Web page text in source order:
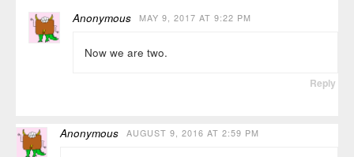
Anonymous MAY 9, 2017 AT 9:22 PM
Now we are two.
Reply
Anonymous AUGUST 9, 2016 AT 2:59 PM